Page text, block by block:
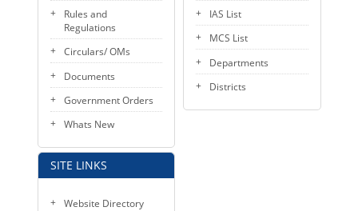
Rules and
Regulations
Circulars/ OMs
Documents
Government Orders
Whats New
SITE LINKS
Website Directory
IAS List
MCS List
Departments
Districts